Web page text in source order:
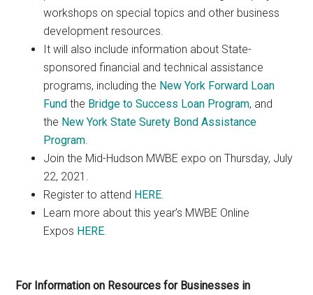
workshops on special topics and other business
development resources.
It will also include information about State-
sponsored financial and technical assistance
programs, including the New York Forward Loan
Fund the Bridge to Success Loan Program, and
the New York State Surety Bond Assistance
Program
Join the Mid-Hudson MWBE expo on Thursday, July
22, 2021.
Register to attend HERE
Learn more about this year’s MWBE Online
Expos HERE
For Information on Resources for Businesses in